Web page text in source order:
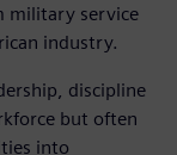
military service
industry.
discipline
but often
into